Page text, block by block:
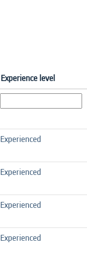
Experience level
Experienced
Experienced
Experienced
Experienced